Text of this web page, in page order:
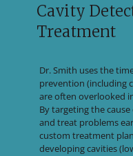
Cavity
Treatment
Dr. Smith uses the
prevention (including
are often overlooked
By targeting the
and treat problems
custom treatment
developing cavities